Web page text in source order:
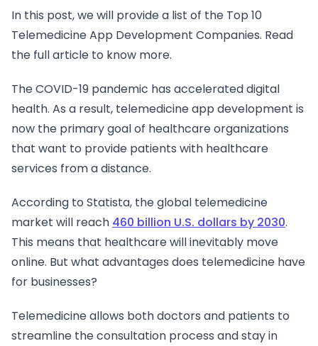
In this post, we will provide a list of the Top 10
Telemedicine App Development Companies. Read
the full article to know more.
The COVID-19 pandemic has accelerated digital
health. As a result, telemedicine app development is
now the primary goal of healthcare organizations
that want to provide patients with healthcare
services from a distance.
According to Statista, the global telemedicine
market will reach 460 billion U.S. dollars by 2030.
This means that healthcare will inevitably move
online. But what advantages does telemedicine have
for businesses?
Telemedicine allows both doctors and patients to
streamline the consultation process and stay in